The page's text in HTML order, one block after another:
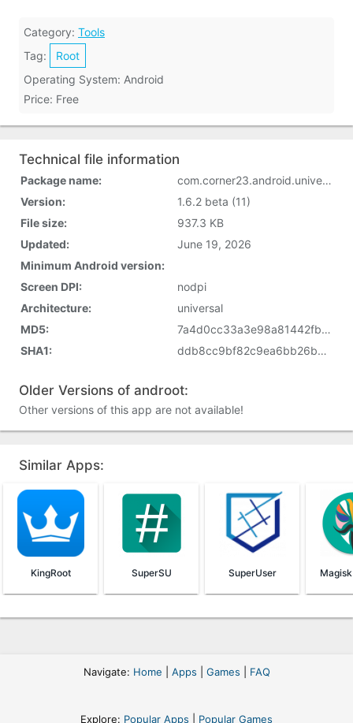
Category: Tools
Tag:
Root
Operating System: Android
Price: Free
Technical file information
Package name:
com.corner23.android.universalandroot
Version:
1.6.2 beta (11)
File size:
937.3 KB
Updated:
June 19, 2026
Minimum Android version:
Screen DPI:
nodpi
Architecture:
universal
MD5:
7a4d0cc33a3e98a81442fb50dfe616a6
SHA1:
ddb8cc9bf82c9ea6bb26b6d90b48c77cae321ebc
Older Versions of androot:
Other versions of this app are not available!
Similar Apps:
KingRoot SuperSU SuperUser
Navigate: Home Apps Games FAQ
Explore: Popular Apps Popular Games